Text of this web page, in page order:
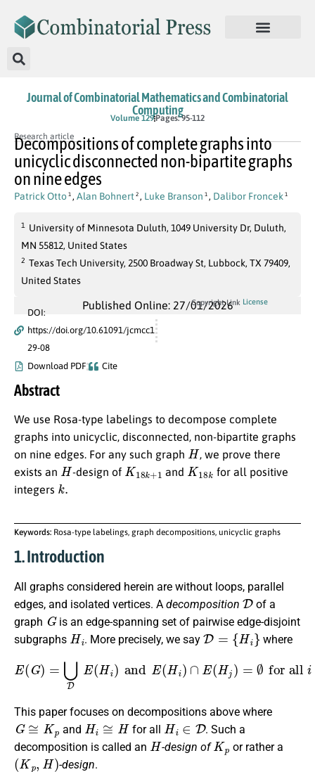
Journal of Combinatorial Mathematics and Combinatorial
Computing
Volume 129 Pages: 95-112
Research article
Decompositions of complete graphs into
unicyclic disconnected non-bipartite graphs
on nine edges
Patrick Otto 1 , Alan Bohnert 2 , Luke Branson 1 , Dalibor Froncek 1
1
University of Minnesota Duluth, 1049 University Dr, Duluth,
MN 55812, United States
2 Texas Tech University, 2500 Broadway St, Lubbock, TX 79409,
United States
Published Online: 27/01/2026
DOI:
https://doi.org/10.61091/jcmcc1
29-08
Download PDF
Cite
Copyright Link License
Abstract
We use Rosa-type labelings to decompose complete
graphs into unicyclic, disconnected, non-bipartite graphs
on nine edges. For any such graph H, we prove there
exists an H-design of K18 +1 and K18
for all positive
integers k
Keywords: Rosa-type labelings, graph decompositions, unicyclic graphs
1. Introduction
All graphs considered herein are without loops, parallel
edges, and isolated vertices. A decomposition
D
of a
graph
G
is an edge-spanning set of pairwise edge-disjoint
subgraphs
Hi
. More precisely, we say
D={Hi}
where
E( =⋃ D E(Hi )and E Hi) ∩ E H )= ∅for all ≠
This paper focuses on decompositions above where
G≅Kp
and
Hi≅ H
for all
Hi∈D
. Such a
decomposition is called an
H
-design of
Kp
or rather a
(Kp,H)
-design.